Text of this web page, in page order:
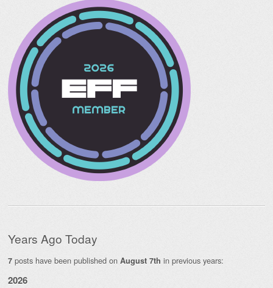
Years Ago Today
7 posts have been published on August 7th in previous years:
2026